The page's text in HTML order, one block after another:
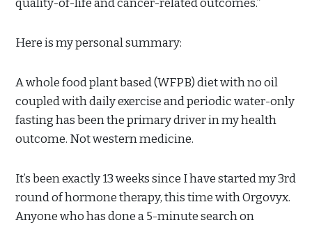
quality-of-life and cancer-related outcomes.”
Here is my personal summary:
A whole food plant based (WFPB) diet with no oil
coupled with daily exercise and periodic water-only
fasting has been the primary driver in my health
outcome. Not western medicine.
It’s been exactly 13 weeks since I have started my 3rd
round of hormone therapy, this time with Orgovyx.
Anyone who has done a 5-minute search on